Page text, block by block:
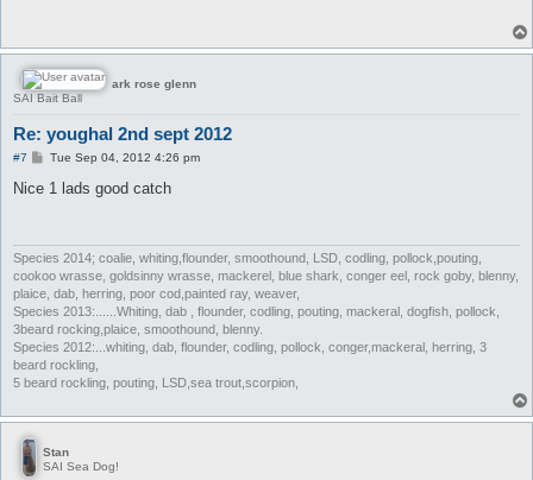
ark rose glenn
SAI Bait Ball
Re: youghal 2nd sept 2012
#7
P
s
Tue Sep 04, 2012 4:26 pm
Nice 1 lads good catch
Species 2014; coalie, whiting,flounder, smoothound, LSD, codling, pollock,pouting,
cookoo wrasse, goldsinny wrasse, mackerel, blue shark, conger eel, rock goby, blenny,
plaice, dab, herring, poor cod,painted ray, weaver,
Species 2013:......Whiting, dab , flounder, codling, pouting, mackeral, dogfish, pollock,
3beard rocking,plaice, smoothound, blenny.
Species 2012:...whiting, dab, flounder, codling, pollock, conger,mackeral, herring, 3
beard rockling,
5 beard rockling, pouting, LSD,sea trout,scorpion,
Stan
SAI Sea Dog!